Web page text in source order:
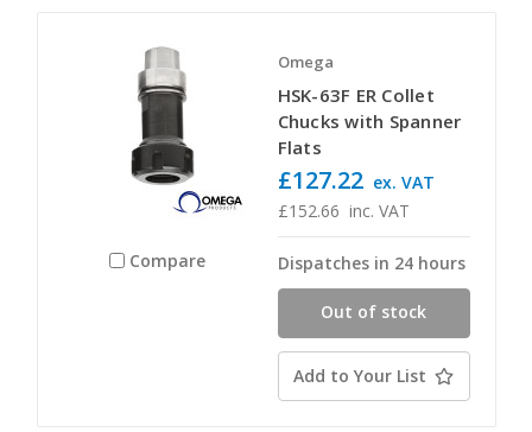
Compare
Omega
HSK-63F ER Collet
Chucks with Spanner
Flats
£152.66 inc. VAT
£127.22 ex. VAT
Dispatches in 24 hours
Out of stock
Add to Your List